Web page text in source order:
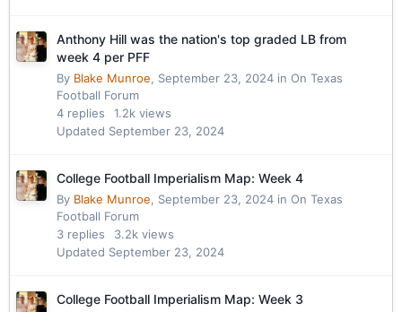
Anthony Hill was the nation's top graded LB from
week 4 per PFF
By Blake Munroe, September 23, 2024 in On Texas
Football Forum
4 replies 1.2k views
Updated September 23, 2024
College Football Imperialism Map: Week 4
By Blake Munroe, September 23, 2024 in On Texas
Football Forum
3 replies 3.2k views
Updated September 23, 2024
College Football Imperialism Map: Week 3